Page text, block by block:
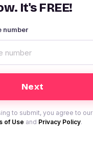
It's FREE!
number
to submit, you agree to our
of Use and Privacy Policy.